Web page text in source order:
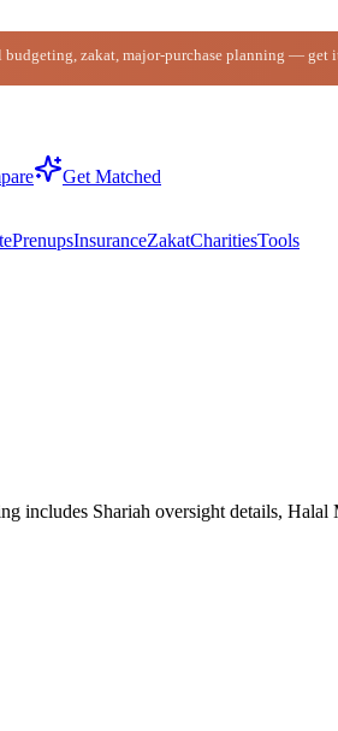
budgeting, zakat, major-purchase planning — get
Get Matched
PrenupsInsuranceZakatCharitiesTools
includes Shariah oversight details,